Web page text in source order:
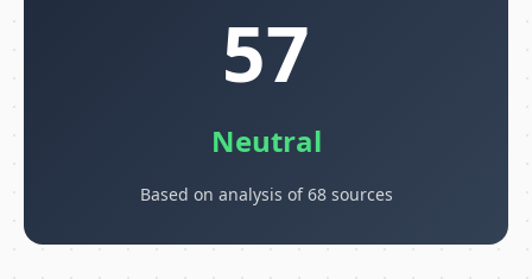
57
Neutral
Based on analysis of 68 sources